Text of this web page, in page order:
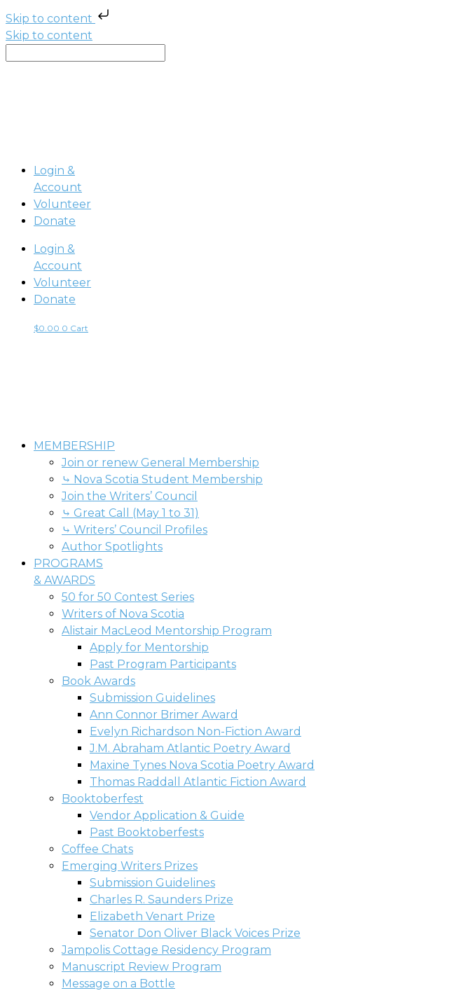
Skip to content
Skip to content
Login &
Account
Volunteer
Donate
Login &
Account
Volunteer
Donate
$0.00 0 Cart
MEMBERSHIP
Join or renew General Membership
⤷ Nova Scotia Student Membership
Join the Writers’ Council
⤷ Great Call (May 1 to 31)
⤷ Writers’ Council Profiles
Author Spotlights
PROGRAMS
& AWARDS
50 for 50 Contest Series
Writers of Nova Scotia
Alistair MacLeod Mentorship Program
Apply for Mentorship
Past Program Participants
Book Awards
Submission Guidelines
Ann Connor Brimer Award
Evelyn Richardson Non-Fiction Award
J.M. Abraham Atlantic Poetry Award
Maxine Tynes Nova Scotia Poetry Award
Thomas Raddall Atlantic Fiction Award
Booktoberfest
Vendor Application & Guide
Past Booktoberfests
Coffee Chats
Emerging Writers Prizes
Submission Guidelines
Charles R. Saunders Prize
Elizabeth Venart Prize
Senator Don Oliver Black Voices Prize
Jampolis Cottage Residency Program
Manuscript Review Program
Message on a Bottle